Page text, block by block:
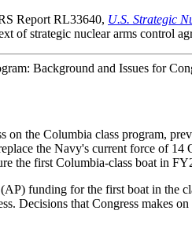
Report RL33640, U.S. Strategic
of strategic nuclear arms control
Background and Issues for
the Columbia class program,
the Navy's current force of
the first Columbia-class boat in
funding for the first boat in the
Decisions that Congress makes